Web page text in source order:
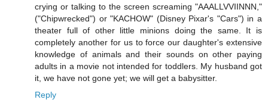
crying or talking to the screen screaming "AAALLVVIINNN,"
("Chipwrecked") or "KACHOW" (Disney Pixar's "Cars") in a
theater full of other little minions doing the same. It is
completely another for us to force our daughter's extensive
knowledge of animals and their sounds on other paying
adults in a movie not intended for toddlers. My husband got
it, we have not gone yet; we will get a babysitter.
Reply